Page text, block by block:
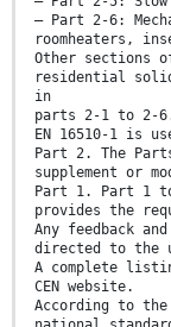
— Part 2-6:
roomheaters,
Other sections
residential
in
parts 2-1 to 2-
EN 16510-1 is
Part 2. The
supplement or
Part 1. Part 1
provides the
Any feedback
directed to the
A complete
CEN website.
According to the